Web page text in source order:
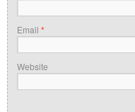
Email *
Website